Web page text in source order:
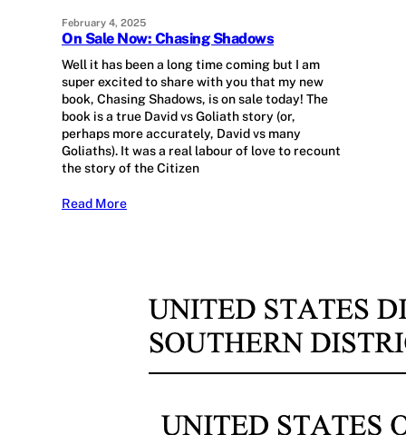
February 4, 2025
On Sale Now: Chasing Shadows
Well it has been a long time coming but I am
super excited to share with you that my new
book, Chasing Shadows, is on sale today! The
book is a true David vs Goliath story (or,
perhaps more accurately, David vs many
Goliaths). It was a real labour of love to recount
the story of the Citizen
Read More